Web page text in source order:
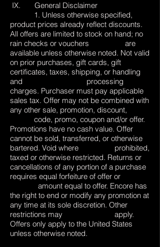
IX. General Disclaimer
1. Unless otherwise specified,
product prices already reflect discounts.
All offers are limited to stock on hand; no
rain checks or vouchers are
available unless otherwise noted. Not valid
on prior purchases, gift cards, gift
certificates, taxes, shipping, or handling
and processing
charges. Purchaser must pay applicable
sales tax. Offer may not be combined with
any other sale, promotion, discount,
code, promo, coupon and/or offer.
Promotions have no cash value. Offer
cannot be sold, transferred, or otherwise
bartered. Void where prohibited,
taxed or otherwise restricted. Returns or
cancellations of any portion of a purchase
requires equal forfeiture of offer or
amount equal to offer. Encore has
the right to end or modify any promotion at
any time at its sole discretion. Other
restrictions may apply.
Offers only apply to the United States
unless otherwise noted.